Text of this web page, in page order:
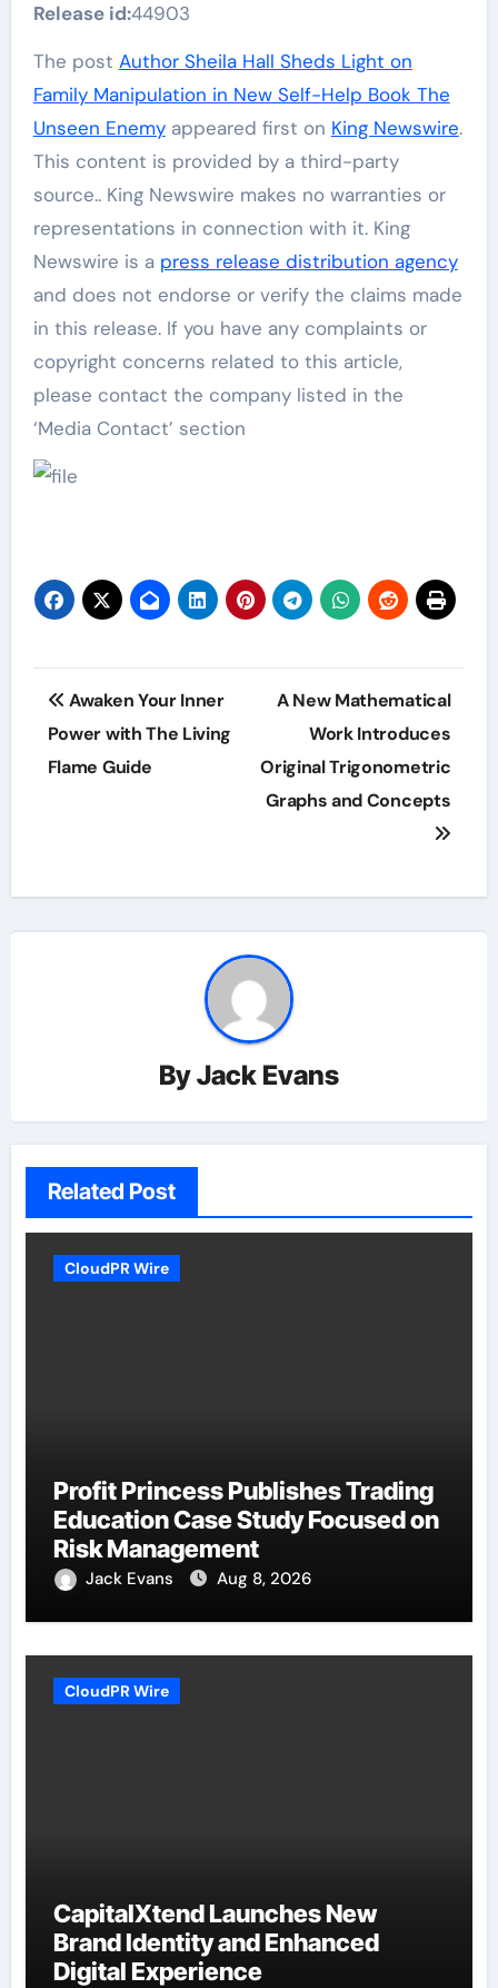
Release id:44903
The post Author Sheila Hall Sheds Light on
Family Manipulation in New Self-Help Book The
Unseen Enemyappeared first on King Newswire.
This content is provided by a third-party
source.. King Newswire makes no warranties or
representations in connection with it. King
Newswire is a press release distribution agency
and does not endorse or verify the claims made
in this release. If you have any complaints or
copyright concerns related to this article,
please contact the company listed in the
‘Media Contact’ section
Post
navigation
Awaken Your Inner
Power with The Living
Flame Guide
A New Mathematical
Work Introduces
Original Trigonometric
Graphs and Concepts
ByJack Evans
Related Post
CloudPR Wire
Profit Princess Publishes Trading
Education Case Study Focused on
Risk Management
Jack Evans Aug 8, 2026
CloudPR Wire
CapitalXtend Launches New
Brand Identity and Enhanced
Digital Experience